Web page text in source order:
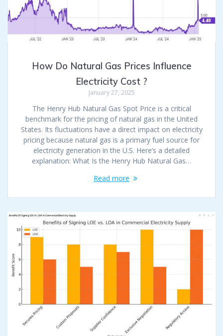
How Do Natural Gas Prices Influence
Electricity Cost ?
January 27, 2025
The Henry Hub Natural Gas Spot Price is a critical
benchmark for the pricing of natural gas in the United
States. Its fluctuations have a direct impact on electricity
pricing because natural gas is a primary fuel source for
electricity generation in the U.S. Here’s a detailed
explanation: What Is the Henry Hub Natural Gas…
Read more